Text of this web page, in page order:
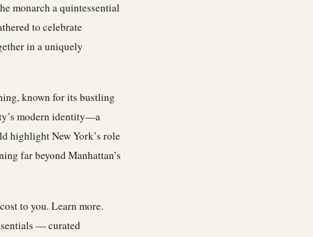
monarch a quintessential
to celebrate
in a uniquely
known for its bustling
modern identity—a
highlight New York’s role
far beyond Manhattan’s
to you. Learn more.
— curated